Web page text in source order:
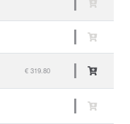
€ 319.80